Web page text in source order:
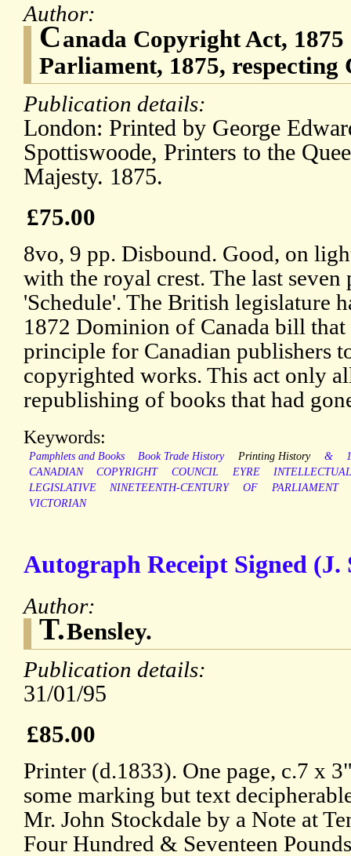
Author:
Canada Copyright Act,
Parliament, 1875,
Publication details:
London: Printed by George
Spottiswoode, Printers to the
Majesty. 1875.
£75.00
8vo, 9 pp. Disbound. Good, on
with the royal crest. The last seven
'Schedule'. The British legislature
1872 Dominion of Canada bill
principle for Canadian publishers
copyrighted works. This act only
republishing of books that had
Keywords:
Pamphlets and Books Book Trade History Printing History &
CANADIAN
COPYRIGHT COUNCIL EYRE
LEGISLATIVE
NINETEENTH-CENTURY OF
PARLIAMENT
VICTORIAN
Autograph Receipt Signed
Author:
T.Bensley.
Publication details:
31/01/95
£85.00
Printer (d.1833). One page, c.7 x
some marking but text
Mr. John Stockdale by a Note at
Four Hundred & Seventeen